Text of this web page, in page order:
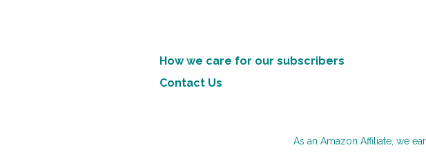
How we care for our subscribers
Contact Us
As an Amazon Affiliate, we